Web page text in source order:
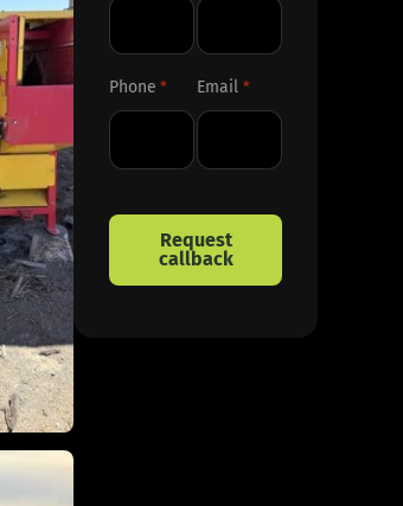
Phone * Email *